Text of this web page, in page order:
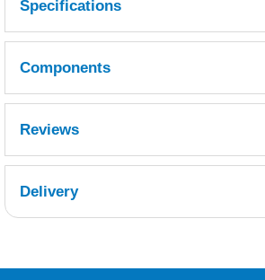
Specifications
Coverage 500-600g per m² (approx).
LIQUID RESIN PROPERTIES
Pre-pigmented RAL7016 Anthracite
(Typical values)
Reactivity at 25°C, 1.8% MEKP (Low
Components
Quantity
Reference
GTGMTG-020
Reviews
Delivery